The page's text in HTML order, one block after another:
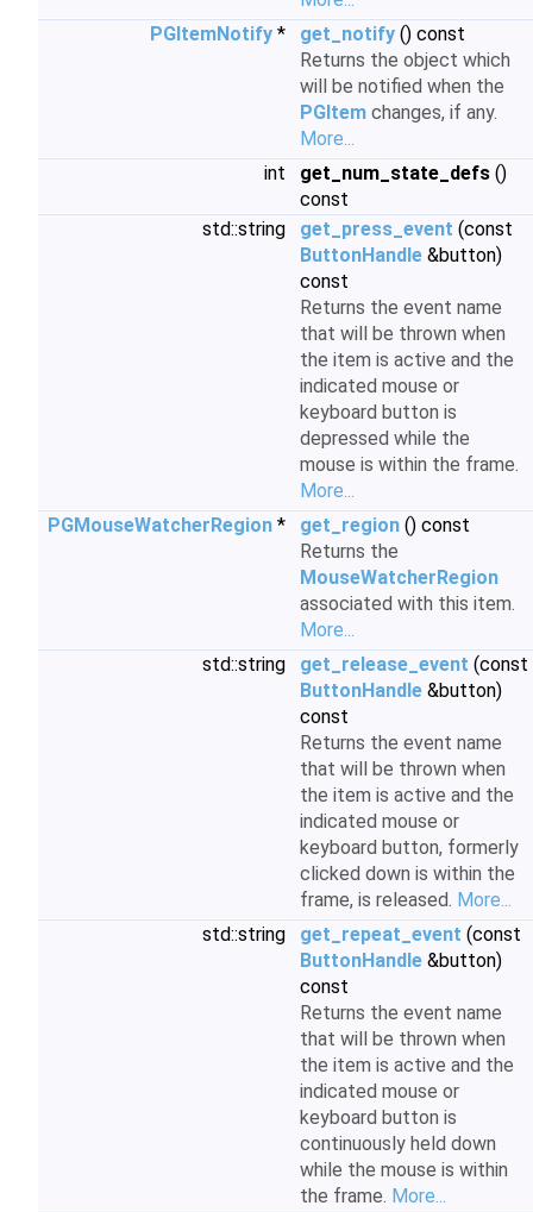
PGItemNotify * get_notify () const
Returns the object which
will be notified when the
PGItem changes, if any.
More...
int
get_num_state_defs ()
const
std::string
get_press_event (const
ButtonHandle &button)
const
Returns the event name
that will be thrown when
the item is active and the
indicated mouse or
keyboard button is
depressed while the
mouse is within the frame.
More...
PGMouseWatcherRegion * get_region () const
Returns the
MouseWatcherRegion
associated with this item.
More...
std::string
get_release_event (const
ButtonHandle &button)
const
Returns the event name
that will be thrown when
the item is active and the
indicated mouse or
keyboard button, formerly
clicked down is within the
frame, is released. More...
std::string
get_repeat_event (const
ButtonHandle &button)
const
Returns the event name
that will be thrown when
the item is active and the
indicated mouse or
keyboard button is
continuously held down
while the mouse is within
the frame. More...